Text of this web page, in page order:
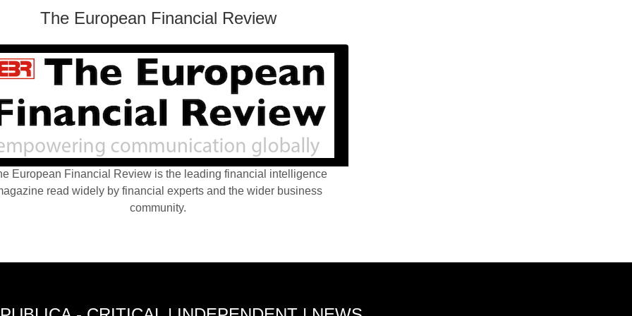
The European Financial Review
European Financial Review is the leading financial intelligence
read widely by financial experts and the wider business
community.